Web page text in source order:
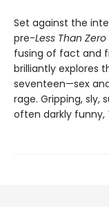
Set against the
pre-Less Than Zero
fusing of fact and
brilliantly explores
seventeen—sex
rage. Gripping, sly,
often darkly funny,